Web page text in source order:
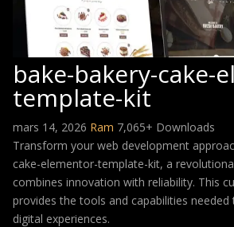
bake-bakery-cake-
template-kit
mars 14, 2026 Ram 7,065+ Downloads
Transform your web development
cake-elementor-template-kit, a
combines innovation with reliability. This
provides the tools and capabilities
digital experiences.